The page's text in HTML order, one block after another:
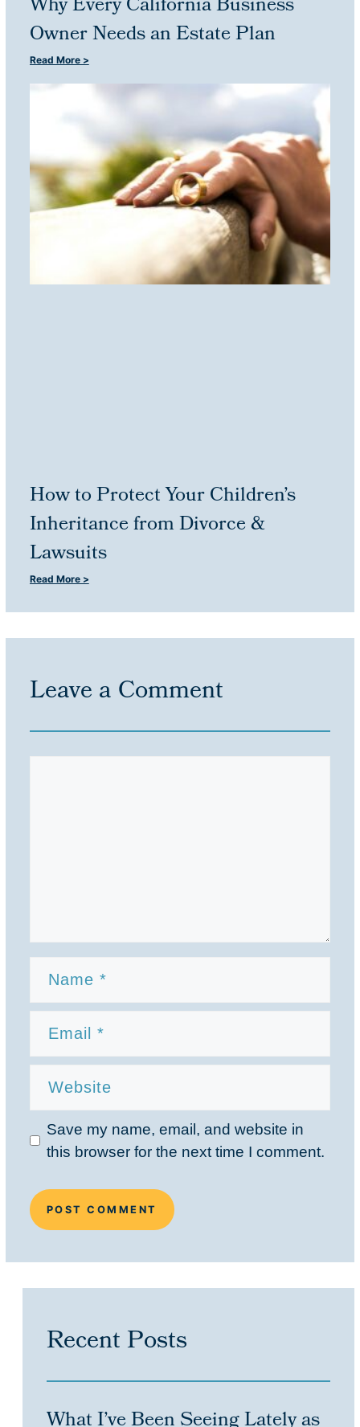
Owner Needs an Estate Plan
Read More >
How to Protect Your Children’s
Inheritance from Divorce &
Lawsuits
Read More >
Leave a Comment
Save my name, email, and website in
this browser for the next time I comment.
Recent Posts
What I’ve Been Seeing Lately as